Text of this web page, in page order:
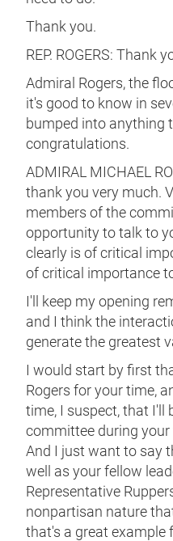
Thank you.
REP. ROGERS: Thank
Admiral Rogers, the
it's good to know in
bumped into anything
congratulations.
ADMIRAL MICHAEL
thank you very much.
members of the
opportunity to talk to
clearly is of critical
of critical importance
I'll keep my opening
and I think the
generate the greatest
I would start by first
Rogers for your time,
time, I suspect, that I'll
committee during
And I just want to say
well as your fellow
Representative
nonpartisan nature
that's a great example